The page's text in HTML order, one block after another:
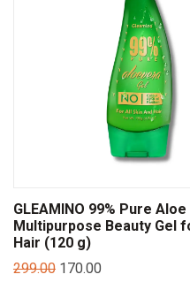
GLEAMINO 99% Pure
Multipurpose Beauty Gel
Hair (120 g)
299.00 170.00